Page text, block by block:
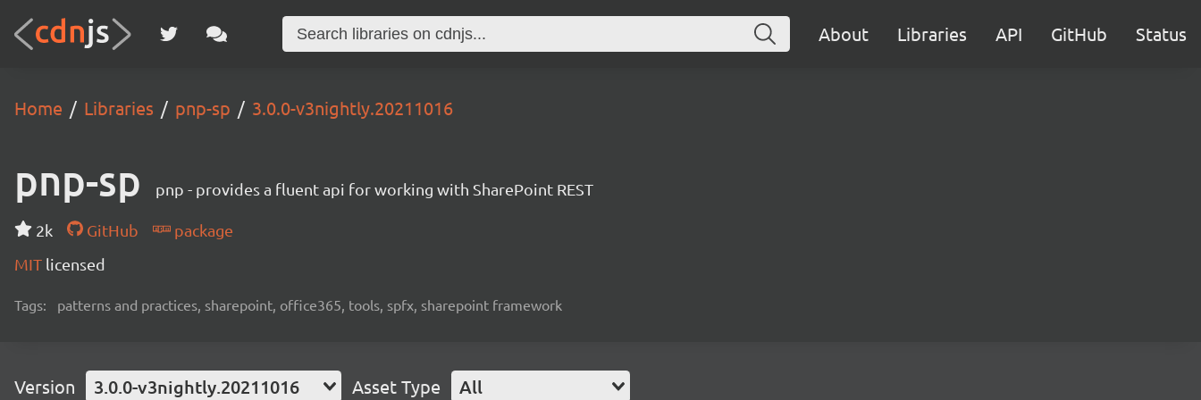
About Libraries API GitHub Status
Home Libraries pnp-sp 3.0.0-v3nightly.20211016
pnp-sp pnp - provides a fluent api for working with SharePoint REST
2k GitHub
package
MIT licensed
Tags: patterns and practices, sharepoint, office365, tools, spfx, sharepoint framework
Version 3.0.0-v3nightly.20211016 Asset Type All